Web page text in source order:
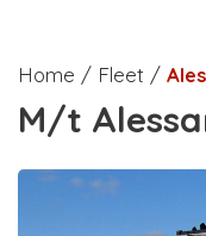
Home / Fleet /
M/t